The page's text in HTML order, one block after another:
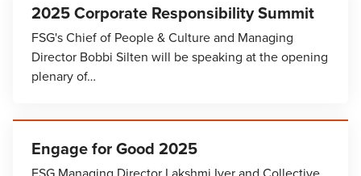
2025 Corporate Responsibility Summit
FSG's Chief of People & Culture and Managing
Director Bobbi Silten will be speaking at the opening
plenary of…
Engage for Good 2025